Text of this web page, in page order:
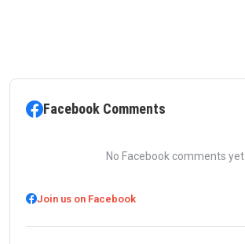
Facebook Comments
No Facebook comments yet.
Join us on Facebook